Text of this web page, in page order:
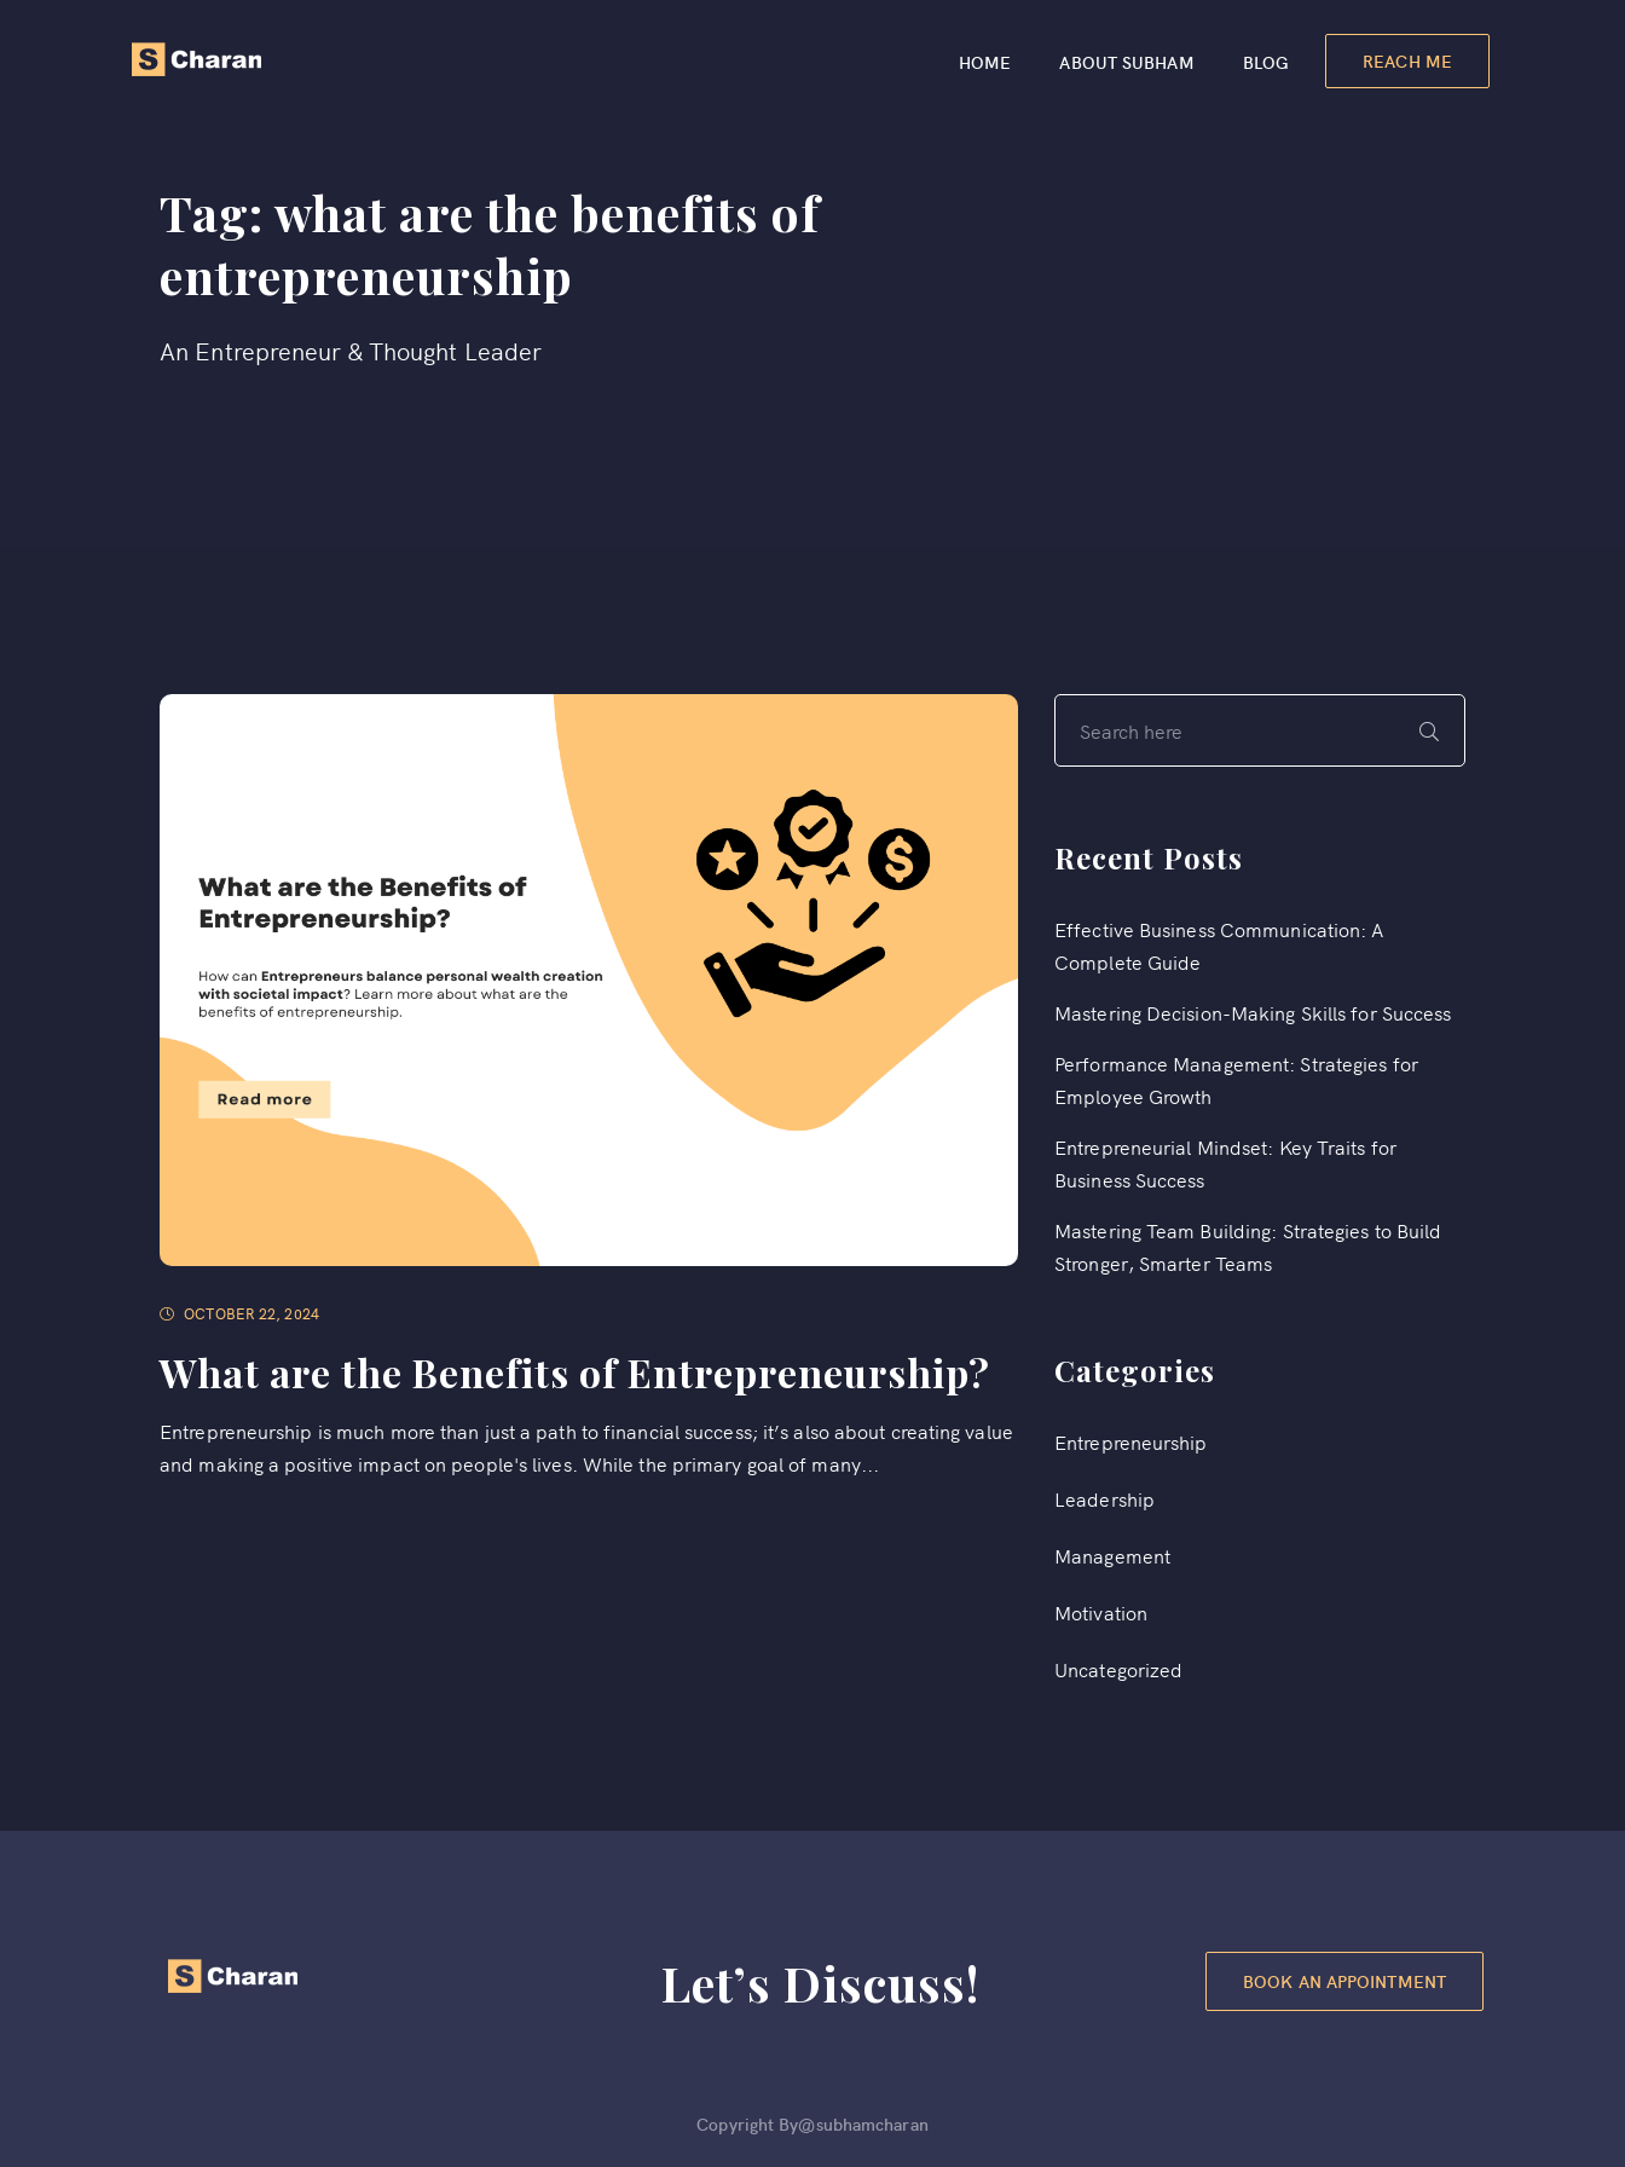
HOME ABOUT SUBHAM BLOG REACH ME
Tag:what are the benefits of
entrepreneurship
An Entrepreneur & Thought Leader
OCTOBER 22, 2024
What are the Benefits of Entrepreneurship?
Entrepreneurship is much more than just a path to financial success; it’s also about creating value
and making a positive impact on people's lives. While the primary goal of many...
Recent Posts
Effective Business Communication: A
Complete Guide
Mastering Decision-Making Skills for Success
Performance Management: Strategies for
Employee Growth
Entrepreneurial Mindset: Key Traits for
Business Success
Mastering Team Building: Strategies to Build
Stronger, Smarter Teams
Categories
Entrepreneurship
Leadership
Management
Motivation
Uncategorized
Let’s Discuss! BOOK AN APPOINTMENT
Copyright By@subhamcharan